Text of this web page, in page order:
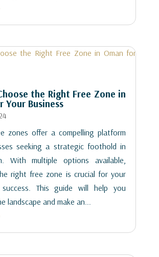
the Right Free Zone in
Your Business
zones offer a compelling platform
seeking a strategic foothold in
With multiple options available,
right free zone is crucial for your
success. This guide will help you
landscape and make an...